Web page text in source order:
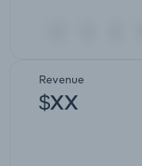
Revenue
$XX